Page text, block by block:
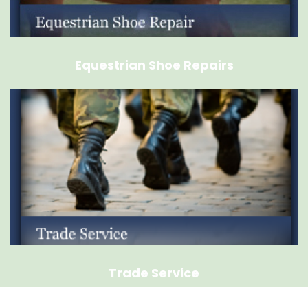
Equestrian Shoe Repairs
Trade Service